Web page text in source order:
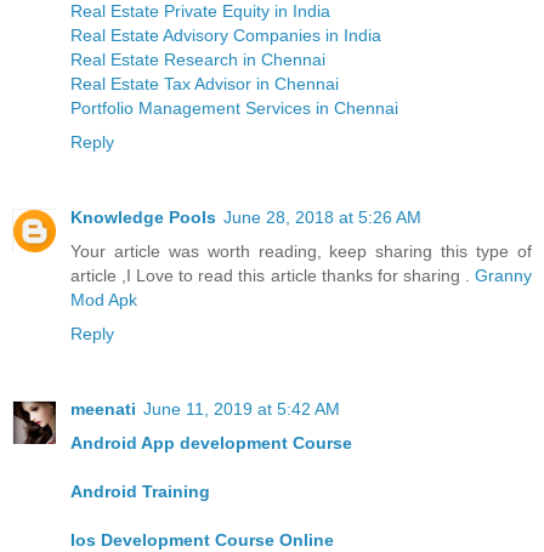
Real Estate Private Equity in India
Real Estate Advisory Companies in India
Real Estate Research in Chennai
Real Estate Tax Advisor in Chennai
Portfolio Management Services in Chennai
Reply
Knowledge Pools June 28, 2018 at 5:26 AM
Your article was worth reading, keep sharing this type of
article ,I Love to read this article thanks for sharing . Granny
Mod Apk
Reply
meenati June 11, 2019 at 5:42 AM
Android App development Course
Android Training
Ios Development Course Online